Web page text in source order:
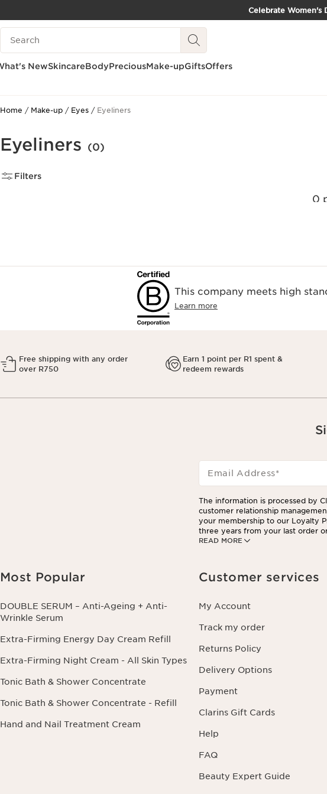
SKIP TO CONTENT PAGE
Celebrate Women's
Search Legend
NewSkincareBodyPreciousMake-upGiftsOffers
Home Make-up Eyes Eyeliners
Eyeliners (0)
Filters
0
This company meets high
Learn more
Free shipping with any order
over R750
Earn 1 point per R1 spent &
redeem rewards
Email Address*
READ MORE
The information is processed by
customer relationship
your membership to our Loyalty
three years from your last order
information concerning you as
Most Popular
DOUBLE SERUM – Anti-Ageing + Anti-
Wrinkle Serum
Extra-Firming Energy Day Cream Refill
Extra-Firming Night Cream - All Skin Types
Tonic Bath & Shower Concentrate
Tonic Bath & Shower Concentrate - Refill
Hand and Nail Treatment Cream
Customer services
My Account
Track my order
Returns Policy
Delivery Options
Payment
Clarins Gift Cards
Help
FAQ
Beauty Expert Guide